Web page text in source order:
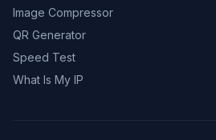
Image Compressor
QR Generator
Speed Test
What Is My IP